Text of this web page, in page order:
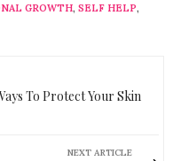
GROWTH, SELF HELP,
To Protect Your Skin
NEXT ARTICLE